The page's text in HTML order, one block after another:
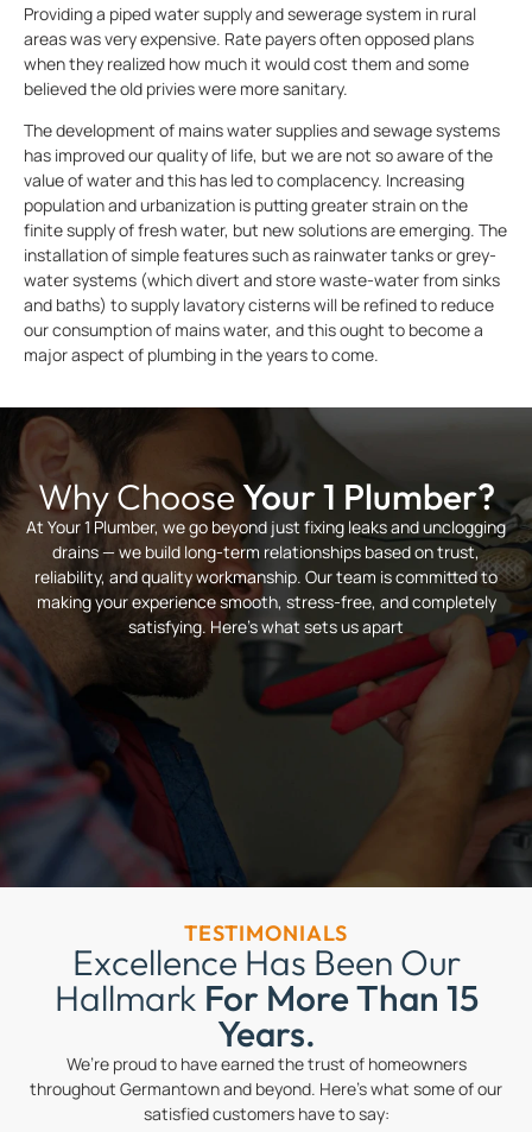
Providing a piped water supply and sewerage system in rural
areas was very expensive. Rate payers often opposed plans
when they realized how much it would cost them and some
believed the old privies were more sanitary.
The development of mains water supplies and sewage systems
has improved our quality of life, but we are not so aware of the
value of water and this has led to complacency. Increasing
population and urbanization is putting greater strain on the
finite supply of fresh water, but new solutions are emerging. The
installation of simple features such as rainwater tanks or grey-
water systems (which divert and store waste-water from sinks
and baths) to supply lavatory cisterns will be refined to reduce
our consumption of mains water, and this ought to become a
major aspect of plumbing in the years to come.
Why ChooseYour 1 Plumber?
At Your 1 Plumber, we go beyond just fixing leaks and unclogging
drains — we build long-term relationships based on trust,
reliability, and quality workmanship. Our team is committed to
making your experience smooth, stress-free, and completely
satisfying. Here’s what sets us apart
TESTIMONIALS
Excellence Has Been Our
Hallmark For More Than 15
Years.
We’re proud to have earned the trust of homeowners
throughout Germantown and beyond. Here’s what some of our
satisfied customers have to say: